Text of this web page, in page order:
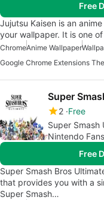
Free
Jujutsu Kaisen is an
your wallpaper. It is one
ChromeAnime Wallpaper
Google Chrome Extensions
2 Free
Super Smash
Nintendo Fans
Free
Super Smash Bros
that provides you with a
Super Smash…